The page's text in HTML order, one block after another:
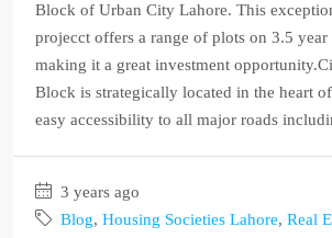
Block of Urban City Lahore. This
projecct offers a range of plots on 3.5 year
making it a great investment
Block is strategically located in the heart
easy accessibility to all major roads
3 years ago
Blog, Housing Societies Lahore, Real